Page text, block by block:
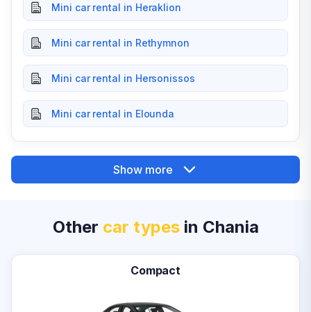
Mini car rental in Heraklion
Mini car rental in Rethymnon
Mini car rental in Hersonissos
Mini car rental in Elounda
Show more
Other car typesin Chania
Compact